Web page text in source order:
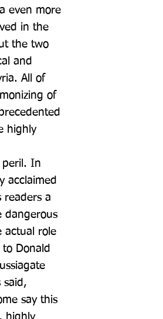
even more
in the
the two
and
All of
of
highly
peril. In
acclaimed
readers a
dangerous
actual role
Donald
said,
say this